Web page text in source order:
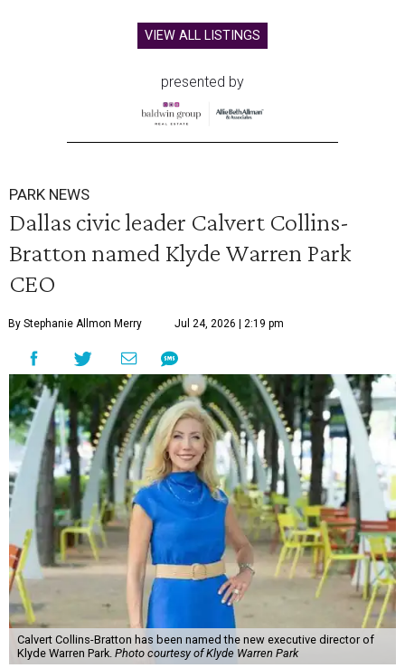
VIEW ALL LISTINGS
presented by
PARK NEWS
Dallas civic leader Calvert Collins-
Bratton named Klyde Warren Park
CEO
By Stephanie Allmon Merry Jul 24, 2026 | 2:19 pm
Calvert Collins-Bratton has been named the new executive director of
Klyde Warren Park. Photo courtesy of Klyde Warren Park